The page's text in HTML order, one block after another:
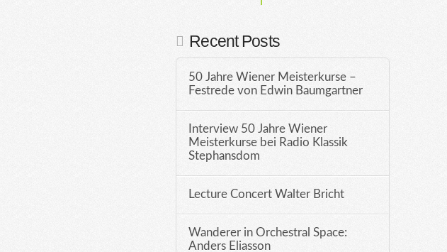
Recent Posts
50 Jahre Wiener Meisterkurse –
Festrede von Edwin Baumgartner
Interview 50 Jahre Wiener
Meisterkurse bei Radio Klassik
Stephansdom
Lecture Concert Walter Bricht
Wanderer in Orchestral Space:
Anders Eliasson